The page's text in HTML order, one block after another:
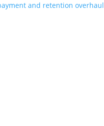
and retention overhaul